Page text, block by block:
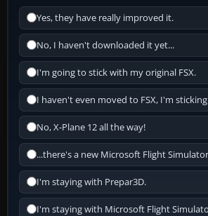
Yes, they have really improved it.
No, I haven't downloaded it yet...
I'm going to stick with my original FSX.
I haven't even moved to FSX, I'm
No, X-Plane 12 all the way!
...there's a new Microsoft Flight
I'm staying with Prepar3D.
I'm staying with Microsoft Flight